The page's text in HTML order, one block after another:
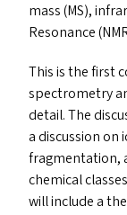
mass (MS),
Resonance (
This is the first
spectrometry
detail. The
a discussion on
fragmentation,
chemical
will include a